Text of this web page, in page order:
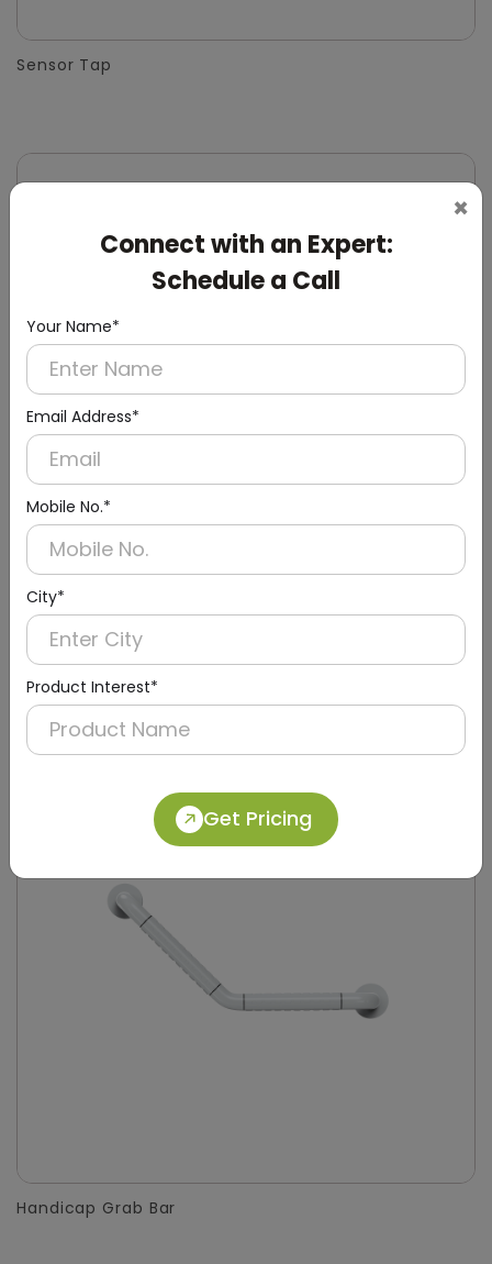
×
Connect with an Expert:
Schedule a Call
Your Name*
Email Address*
Mobile No.*
City*
Product Interest*
Get Pricing
Sensor Tap
Urinal Sensor & Flusher
Handicap Grab Bar